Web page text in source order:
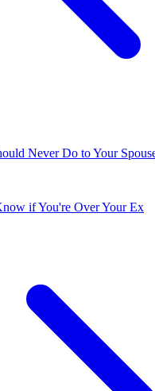
Never Do to Your
if You're Over Your Ex